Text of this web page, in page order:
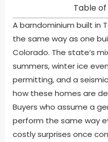
Table
A barndominium built in
the same way as one
Colorado. The state’s
summers, winter ice
permitting, and a
how these homes are
Buyers who assume a
perform the same way
costly surprises once